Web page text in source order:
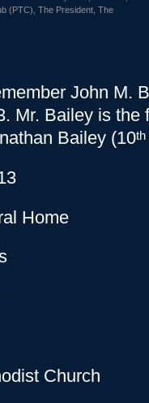
(PTC) The President The
John M.
Mr. Bailey is the
Bailey (10th
Home
Church